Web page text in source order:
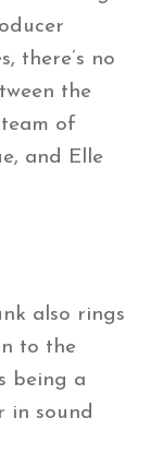
there’s no
the
of
and Elle
also rings
to the
being a
in sound